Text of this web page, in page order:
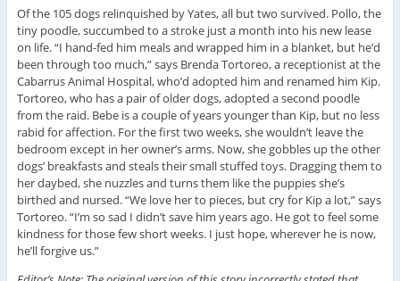
Of the 105 dogs relinquished by Yates, all but two survived. Pollo, the
tiny poodle, succumbed to a stroke just a month into his new lease
on life. “I hand-fed him meals and wrapped him in a blanket, but he’d
been through too much,” says Brenda Tortoreo, a receptionist at the
Cabarrus Animal Hospital, who’d adopted him and renamed him Kip.
Tortoreo, who has a pair of older dogs, adopted a second poodle
from the raid. Bebe is a couple of years younger than Kip, but no less
rabid for affection. For the first two weeks, she wouldn’t leave the
bedroom except in her owner’s arms. Now, she gobbles up the other
dogs’ breakfasts and steals their small stuffed toys. Dragging them to
her daybed, she nuzzles and turns them like the puppies she’s
birthed and nursed. “We love her to pieces, but cry for Kip a lot,” says
Tortoreo. “I’m so sad I didn’t save him years ago. He got to feel some
kindness for those few short weeks. I just hope, wherever he is now,
he’ll forgive us.”